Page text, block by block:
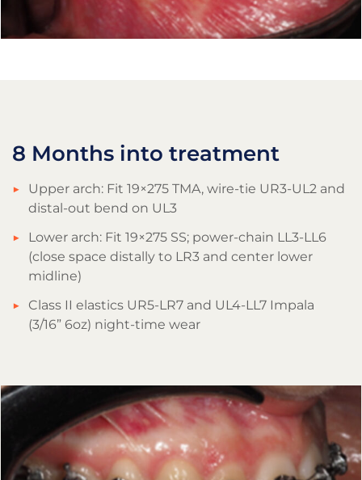
8 Months into treatment
Upper arch: Fit 19×275 TMA, wire-tie UR3-UL2 and
distal-out bend on UL3
Lower arch: Fit 19×275 SS; power-chain LL3-LL6
(close space distally to LR3 and center lower
midline)
Class II elastics UR5-LR7 and UL4-LL7 Impala
(3/16” 6oz) night-time wear